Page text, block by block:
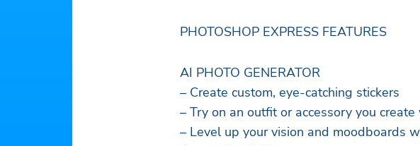
PHOTOSHOP EXPRESS FEATURES
AI PHOTO GENERATOR
– Create custom, eye-catching stickers
– Try on an outfit or accessory you
– Level up your vision and moodboards